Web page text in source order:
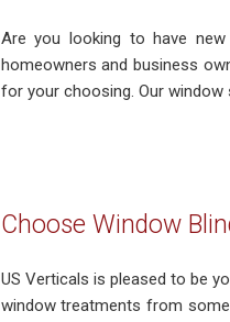
Are you looking to have
homeowners and business
for your choosing. Our window
Choose Window
US Verticals is pleased to be
window treatments from